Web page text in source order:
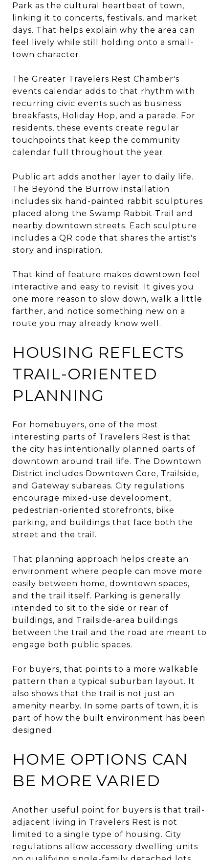
Park as the cultural heartbeat of town,
linking it to concerts, festivals, and market
days. That helps explain why the area can
feel lively while still holding onto a small-
town character.
The Greater Travelers Rest Chamber's
events calendar adds to that rhythm with
recurring civic events such as business
breakfasts, Holiday Hop, and a parade. For
residents, these events create regular
touchpoints that keep the community
calendar full throughout the year.
Public art adds another layer to daily life.
The Beyond the Burrow installation
includes six hand-painted rabbit sculptures
placed along the Swamp Rabbit Trail and
nearby downtown streets. Each sculpture
includes a QR code that shares the artist's
story and inspiration.
That kind of feature makes downtown feel
interactive and easy to revisit. It gives you
one more reason to slow down, walk a little
farther, and notice something new on a
route you may already know well.
HOUSING REFLECTS
TRAIL-ORIENTED
PLANNING
For homebuyers, one of the most
interesting parts of Travelers Rest is that
the city has intentionally planned parts of
downtown around trail life. The Downtown
District includes Downtown Core, Trailside,
and Gateway subareas. City regulations
encourage mixed-use development,
pedestrian-oriented storefronts, bike
parking, and buildings that face both the
street and the trail.
That planning approach helps create an
environment where people can move more
easily between home, downtown spaces,
and the trail itself. Parking is generally
intended to sit to the side or rear of
buildings, and Trailside-area buildings
between the trail and the road are meant to
engage both public spaces.
For buyers, that points to a more walkable
pattern than a typical suburban layout. It
also shows that the trail is not just an
amenity nearby. In some parts of town, it is
part of how the built environment has been
designed.
HOME OPTIONS CAN
BE MORE VARIED
Another useful point for buyers is that trail-
adjacent living in Travelers Rest is not
limited to a single type of housing. City
regulations allow accessory dwelling units